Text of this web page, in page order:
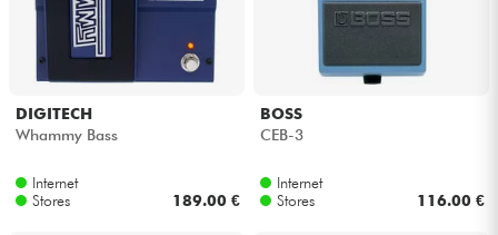
Wind
Violins & Quartet
Kids
DIGITECH
Whammy Bass
Internet
Stores
189.00 €
BOSS
CEB-3
Internet
Stores
116.00 €